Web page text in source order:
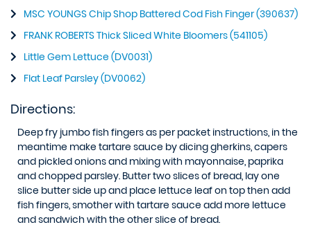
MSC YOUNGS Chip Shop Battered Cod Fish Finger (390637)
FRANK ROBERTS Thick Sliced White Bloomers (541105)
Little Gem Lettuce (DV0031)
Flat Leaf Parsley (DV0062)
Directions:
Deep fry jumbo fish fingers as per packet instructions, in the
meantime make tartare sauce by dicing gherkins, capers
and pickled onions and mixing with mayonnaise, paprika
and chopped parsley. Butter two slices of bread, lay one
slice butter side up and place lettuce leaf on top then add
fish fingers, smother with tartare sauce add more lettuce
and sandwich with the other slice of bread.